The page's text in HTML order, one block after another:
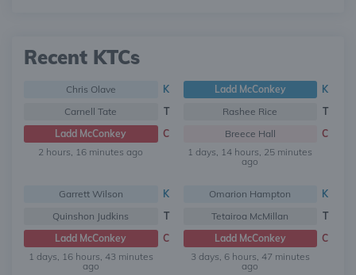
Recent KTCs
Chris Olave
K
Carnell Tate
T
Ladd McConkey
C
2 hours, 16 minutes ago
Ladd McConkey
K
Rashee Rice
T
Breece Hall
C
1 days, 14 hours, 25 minutes
ago
Garrett Wilson
K
Quinshon Judkins
T
Ladd McConkey
C
1 days, 16 hours, 43 minutes
ago
Omarion Hampton
K
Tetairoa McMillan
T
Ladd McConkey
C
3 days, 6 hours, 47 minutes
ago